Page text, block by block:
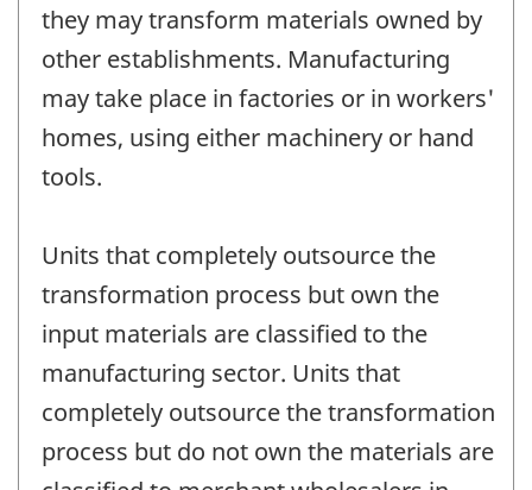
they may transform materials owned by
other establishments. Manufacturing
may take place in factories or in workers'
homes, using either machinery or hand
tools.
Units that completely outsource the
transformation process but own the
input materials are classified to the
manufacturing sector. Units that
completely outsource the transformation
process but do not own the materials are